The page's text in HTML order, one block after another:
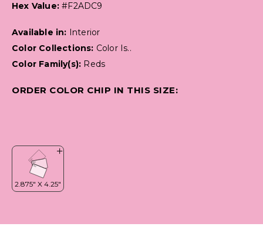
Hex Value:#F2ADC9
Available in:
Interior
Color Collections: Color Is..
Color Family(s): Reds
ORDER COLOR CHIP IN THIS SIZE: